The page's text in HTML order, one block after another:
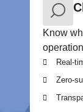
Know
Real-
Zero-